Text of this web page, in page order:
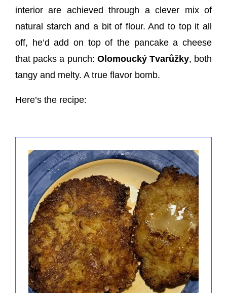
interior are achieved through a clever mix of
natural starch and a bit of flour. And to top it all
off, he’d add on top of the pancake a cheese
that packs a punch: Olomoucký Tvarůžky, both
tangy and melty. A true flavor bomb.
Here’s the recipe: